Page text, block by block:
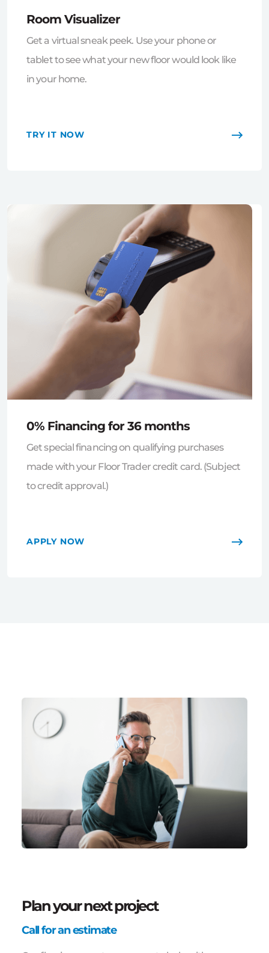
Room Visualizer
Get a virtual sneak peek. Use your phone or
tablet to see what your new floor would look like
in your home.
TRY IT NOW
0% Financing for 36 months
Get special financing on qualifying purchases
made with your Floor Trader credit card. (Subject
to credit approval.)
APPLY NOW
Plan your next project
Call for an estimate